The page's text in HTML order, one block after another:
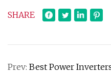
SHARE
Prev: Best Power